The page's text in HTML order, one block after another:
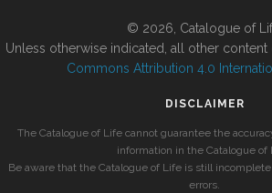
© 2026, Catalogue of
Unless otherwise indicated, all other
Commons Attribution 4.0
DISCLAIMER
The Catalogue of Life cannot guarantee the
information in the Catalogue of
Be aware that the Catalogue of Life is still
errors.